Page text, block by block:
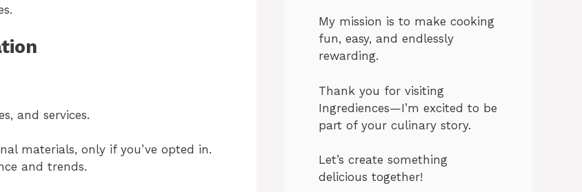
and services.
materials, only if you’ve opted in.
and trends.
My mission is to make cooking
fun, easy, and endlessly
rewarding.
Thank you for visiting
Ingrediences—I’m excited to be
part of your culinary story.
Let’s create something
delicious together!